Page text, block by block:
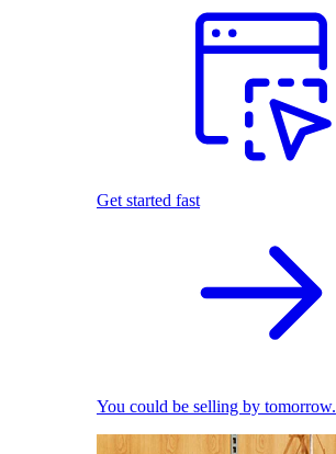
Get started fast
You could be selling by tomorrow.